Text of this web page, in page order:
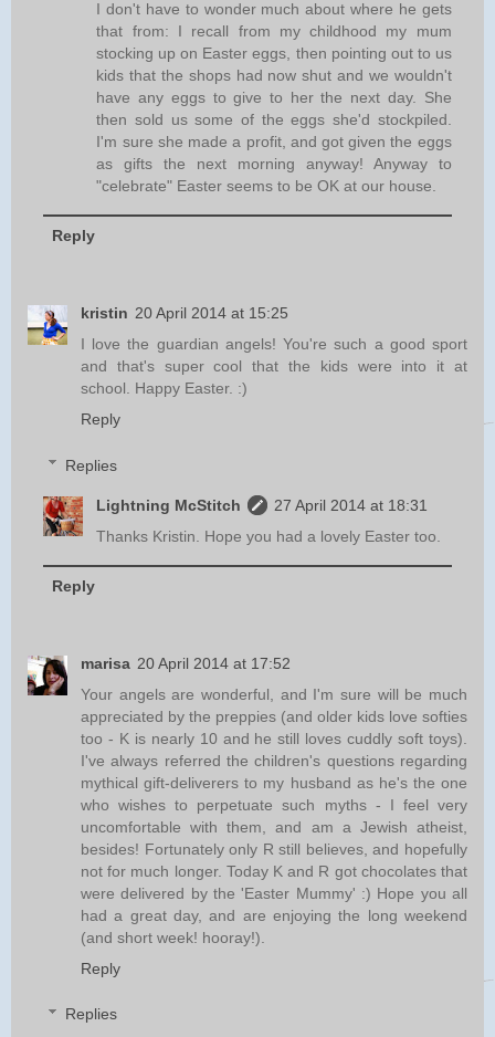
I don't have to wonder much about where he gets
that from: I recall from my childhood my mum
stocking up on Easter eggs, then pointing out to us
kids that the shops had now shut and we wouldn't
have any eggs to give to her the next day. She
then sold us some of the eggs she'd stockpiled.
I'm sure she made a profit, and got given the eggs
as gifts the next morning anyway! Anyway to
"celebrate" Easter seems to be OK at our house.
Reply
kristin 20 April 2014 at 15:25
I love the guardian angels! You're such a good sport
and that's super cool that the kids were into it at
school. Happy Easter. :)
Reply
Replies
Lightning McStitch
27 April 2014 at 18:31
Thanks Kristin. Hope you had a lovely Easter too.
Reply
marisa 20 April 2014 at 17:52
Your angels are wonderful, and I'm sure will be much
appreciated by the preppies (and older kids love softies
too - K is nearly 10 and he still loves cuddly soft toys).
I've always referred the children's questions regarding
mythical gift-deliverers to my husband as he's the one
who wishes to perpetuate such myths - I feel very
uncomfortable with them, and am a Jewish atheist,
besides! Fortunately only R still believes, and hopefully
not for much longer. Today K and R got chocolates that
were delivered by the 'Easter Mummy' :) Hope you all
had a great day, and are enjoying the long weekend
(and short week! hooray!).
Reply
Replies